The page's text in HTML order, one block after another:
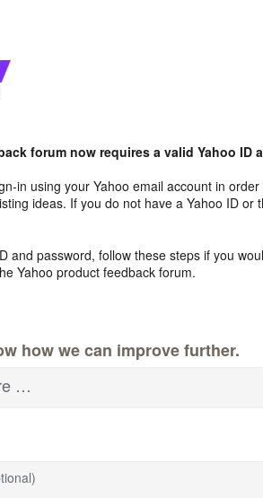
forum now requires a valid Yahoo ID
in using your Yahoo email account in
ideas. If you do not have a Yahoo ID or
and password, follow these steps if you
Yahoo product feedback forum.
how we can improve further.
…